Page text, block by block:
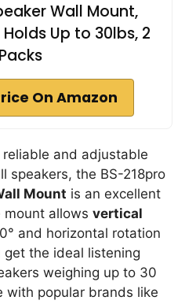
Wall Mount,
Up to 30lbs, 2
Packs
On Amazon
reliable and adjustable
speakers, the BS-218pro
Mount is an excellent
mount allows vertical
and horizontal rotation
get the ideal listening
weighing up to 30
with popular brands like